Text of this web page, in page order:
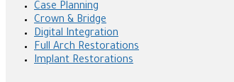
Case Planning
Crown & Bridge
Digital Integration
Full Arch Restorations
Implant Restorations